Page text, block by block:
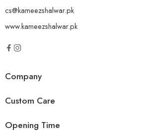
cs@kameezshalwar.pk
www.kameezshalwar.pk
Company
Custom Care
Opening Time